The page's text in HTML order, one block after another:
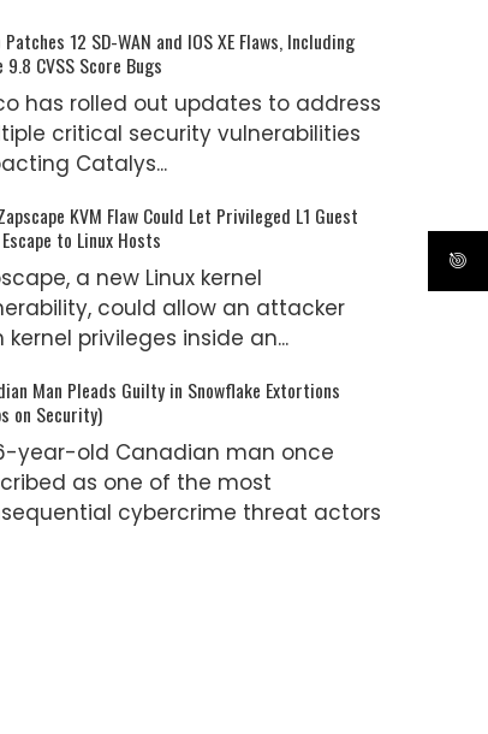
Patches 12 SD-WAN and IOS XE Flaws, Including
9.8 CVSS Score Bugs
has rolled out updates to address
critical security vulnerabilities
Catalys...
KVM Flaw Could Let Privileged L1 Guest
to Linux Hosts
a new Linux kernel
could allow an attacker
kernel privileges inside an...
Man Pleads Guilty in Snowflake Extortions
on Security)
year-old Canadian man once
as one of the most
cybercrime threat actors